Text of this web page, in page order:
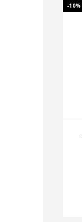
-10%